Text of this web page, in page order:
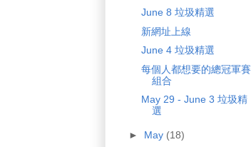
June 8 垃圾精選
新網址上線
June 4 垃圾精選
每個人都想要的總冠軍賽
組合
May 29 - June 3 垃圾精
選
► May (18)